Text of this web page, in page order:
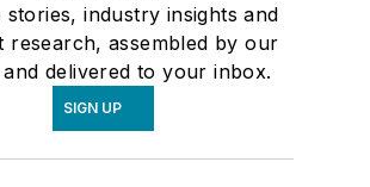
stories, industry insights and
research, assembled by our
delivered to your inbox.
SIGN UP